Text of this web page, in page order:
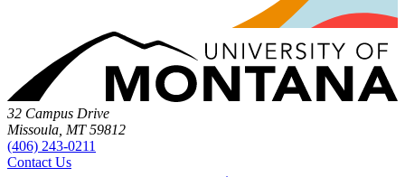
32 Campus Drive
Missoula, MT 59812
(406) 243-0211
Contact Us